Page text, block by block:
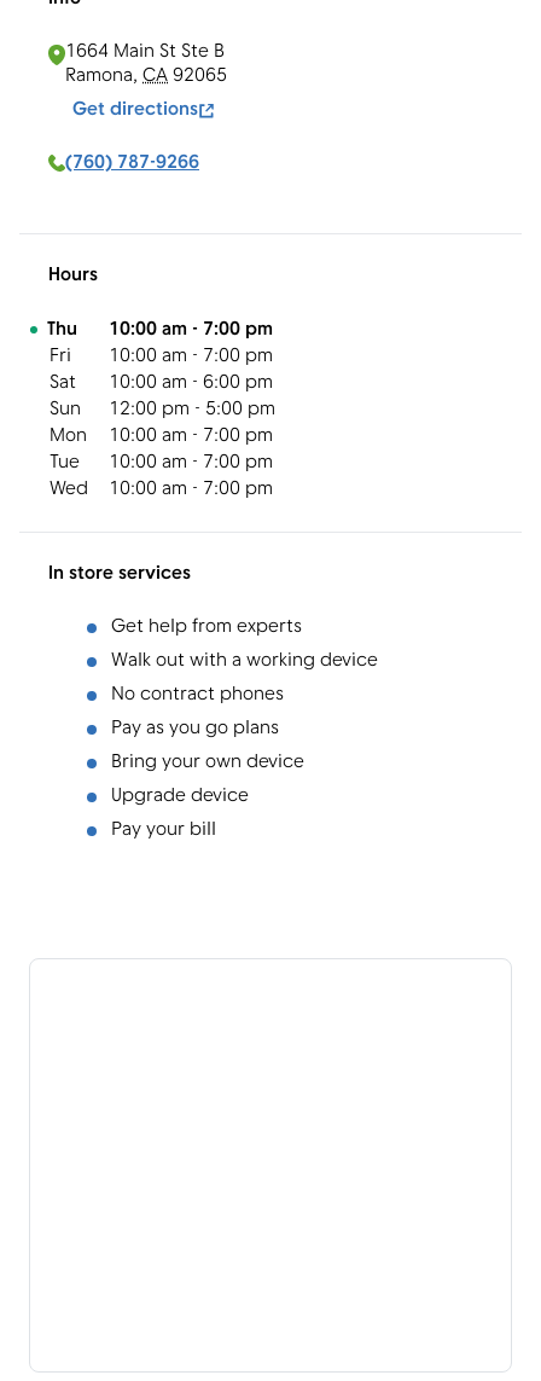
1664 Main St Ste B
Ramona, CA 92065
Get directions
(760) 787-9266
Hours
Day of the Week Hours
Thu 10:00 am - 7:00 pm
Fri
10:00 am - 7:00 pm
Sat
10:00 am - 6:00 pm
Sun
12:00 pm - 5:00 pm
Mon
10:00 am - 7:00 pm
Tue
10:00 am - 7:00 pm
Wed
10:00 am - 7:00 pm
In store services
Get help from experts
Walk out with a working device
No contract phones
Pay as you go plans
Bring your own device
Upgrade device
Pay your bill